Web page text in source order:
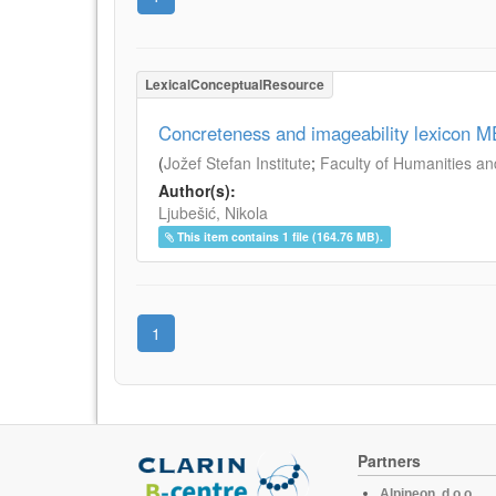
LexicalConceptualResource
Concreteness and imageability lexicon
(Jožef Stefan Institute; Faculty of Humanities
Author(s):
Ljubešić, Nikola
This item contains 1 file (164.76 MB).
1
Partners